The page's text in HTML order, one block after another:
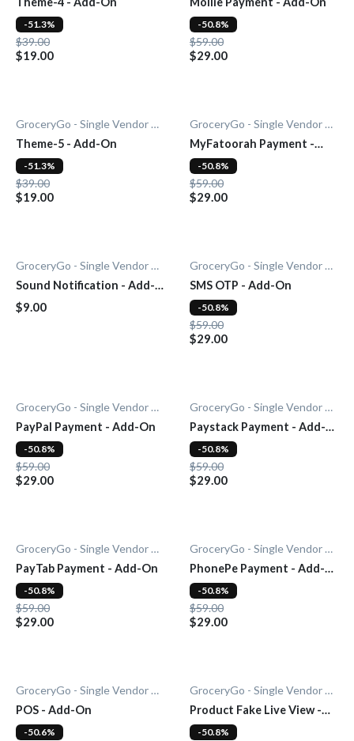
$39.00
$19.00
-51.3%
$59.00
$29.00
-50.8%
GroceryGo - Single Vendor Grocery
Theme-5 - Add-On
$39.00
$19.00
-51.3%
GroceryGo - Single Vendor Grocery
MyFatoorah Payment -
Add-On
$59.00
$29.00
-50.8%
GroceryGo - Single Vendor Grocery
Sound Notification - Add-
On
$9.00
GroceryGo - Single Vendor Grocery
SMS OTP - Add-On
$59.00
$29.00
-50.8%
GroceryGo - Single Vendor Grocery
PayPal Payment - Add-On
$59.00
$29.00
-50.8%
GroceryGo - Single Vendor Grocery
Paystack Payment - Add-
On
$59.00
$29.00
-50.8%
GroceryGo - Single Vendor Grocery
PayTab Payment - Add-On
$59.00
$29.00
-50.8%
GroceryGo - Single Vendor Grocery
PhonePe Payment - Add-
On
$59.00
$29.00
-50.8%
GroceryGo - Single Vendor Grocery
POS - Add-On
-50.6%
GroceryGo - Single Vendor Grocery
Product Fake Live View -
Add-0n
-50.8%